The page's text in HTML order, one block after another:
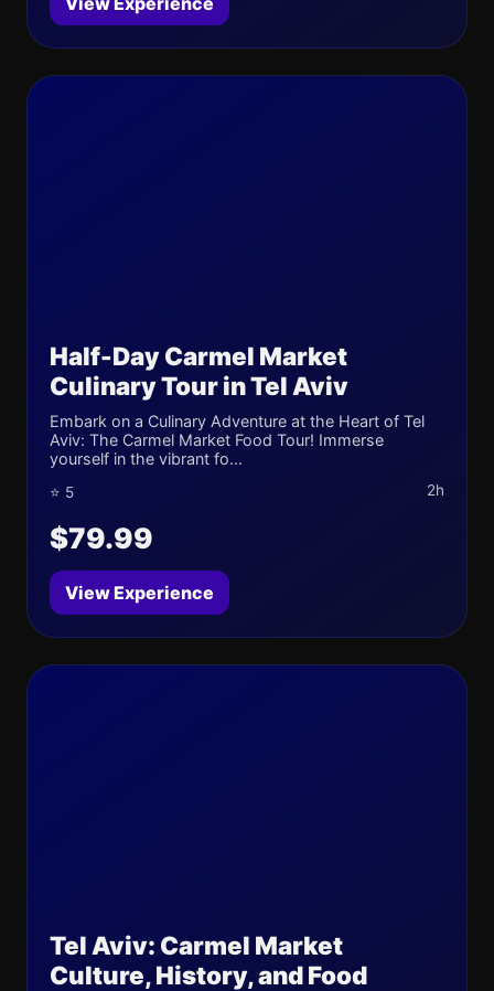
Half-Day Carmel Market
Culinary Tour in Tel Aviv
Embark on a Culinary Adventure at the Heart of Tel
Aviv: The Carmel Market Food Tour! Immerse
yourself in the vibrant fo...
⭐ 5 2h
$79.99
View Experience
Tel Aviv: Carmel Market
Culture, History, and Food